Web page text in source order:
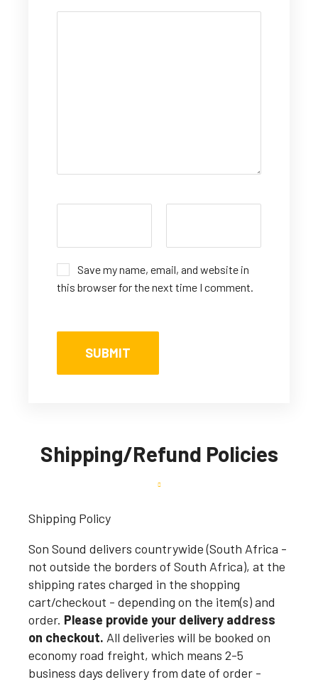
Save my name, email, and website in
this browser for the next time I comment.
Shipping/Refund Policies
Shipping Policy
Son Sound delivers countrywide (South Africa -
not outside the borders of South Africa), at the
shipping rates charged in the shopping
cart/checkout - depending on the item(s) and
order. Please provide your delivery address
on checkout. All deliveries will be booked on
economy road freight, which means 2-5
business days delivery from date of order -